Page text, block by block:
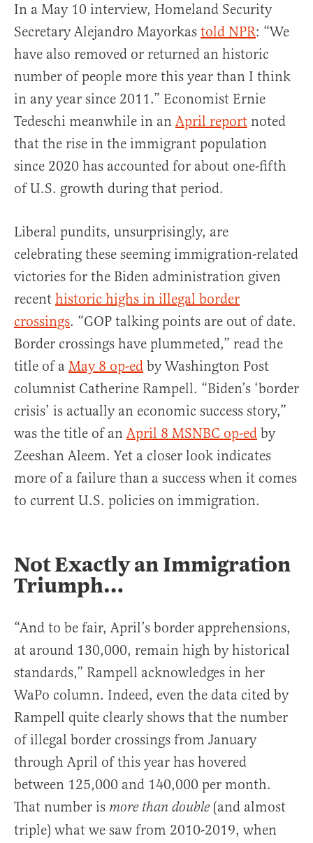
In a May 10 interview, Homeland Security
Secretary Alejandro Mayorkas told NPR: “We
have also removed or returned an historic
number of people more this year than I think
in any year since 2011.” Economist Ernie
Tedeschi meanwhile in an April report noted
that the rise in the immigrant population
since 2020 has accounted for about one-fifth
of U.S. growth during that period.
Liberal pundits, unsurprisingly, are
celebrating these seeming immigration-related
victories for the Biden administration given
recent historic highs in illegal border
crossings. “GOP talking points are out of date.
Border crossings have plummeted,” read the
title of a May 8 op-ed by Washington Post
columnist Catherine Rampell. “Biden’s ‘border
crisis’ is actually an economic success story,”
was the title of an April 8 MSNBC op-ed by
Zeeshan Aleem. Yet a closer look indicates
more of a failure than a success when it comes
to current U.S. policies on immigration.
Not Exactly an Immigration
Triumph…
“And to be fair, April’s border apprehensions,
at around 130,000, remain high by historical
standards,” Rampell acknowledges in her
WaPo column. Indeed, even the data cited by
Rampell quite clearly shows that the number
of illegal border crossings from January
through April of this year has hovered
between 125,000 and 140,000 per month.
That number is more than double (and almost
triple) what we saw from 2010-2019, when